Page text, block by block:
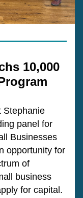
10,000
Stephanie
panel for
Businesses
opportunity for
of
business
for capital.